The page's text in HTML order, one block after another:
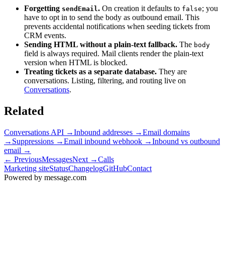
Forgetting sendEmail. On creation it defaults to false; you
have to opt in to send the body as outbound email. This
prevents accidental notifications when seeding tickets from
CRM events.
Sending HTML without a plain-text fallback. The body
field is always required. Mail clients render the plain-text
version when HTML is blocked.
Treating tickets as a separate database. They are
conversations. Listing, filtering, and routing live on
Conversations.
Related
Conversations API →Inbound addresses →Email domains
→ Suppressions →Email inbound webhook →Inbound vs outbound
email →
← PreviousMessagesNext →Calls
Marketing siteStatusChangelogGitHubContact
Powered by message.com